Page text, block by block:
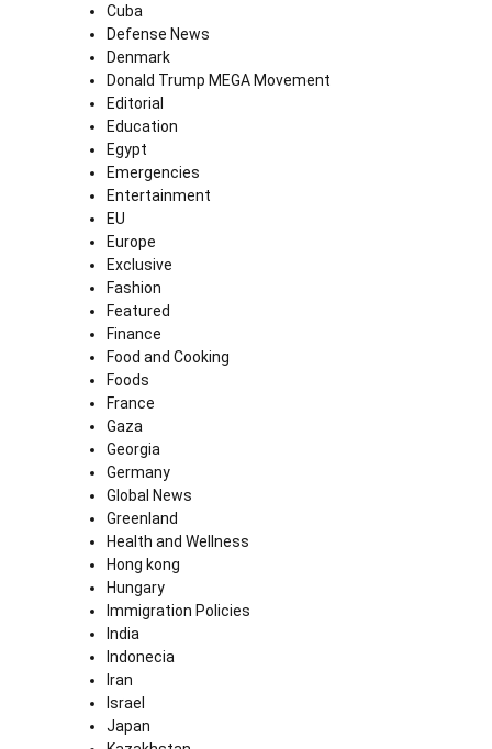
Cuba
Defense News
Denmark
Donald Trump MEGA Movement
Editorial
Education
Egypt
Emergencies
Entertainment
EU
Europe
Exclusive
Fashion
Featured
Finance
Food and Cooking
Foods
France
Gaza
Georgia
Germany
Global News
Greenland
Health and Wellness
Hong kong
Hungary
Immigration Policies
India
Indonecia
Iran
Israel
Japan